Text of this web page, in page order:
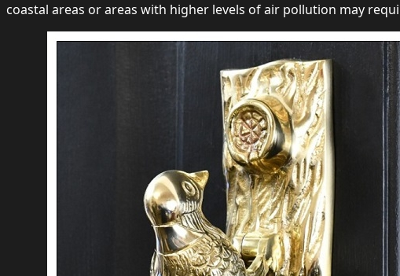
coastal areas or areas with higher levels of air pollution may